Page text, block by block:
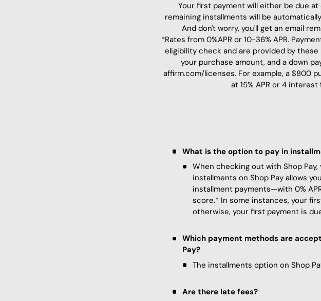
Your first payment will either be due
remaining installments will be
And don't worry, you'll get an email
*Rates from 0%APR or 10-36% APR.
eligibility check and are provided by
your purchase amount, and a down
affirm.com/licenses. For example, a $800
at 15% APR or 4
What is the option to pay in
When checking out with Shop
installments on Shop Pay allows
installment payments—with 0%
score.* In some instances, your
otherwise, your first payment is
Which payment methods are
Pay?
The installments option on Shop
Are there late fees?